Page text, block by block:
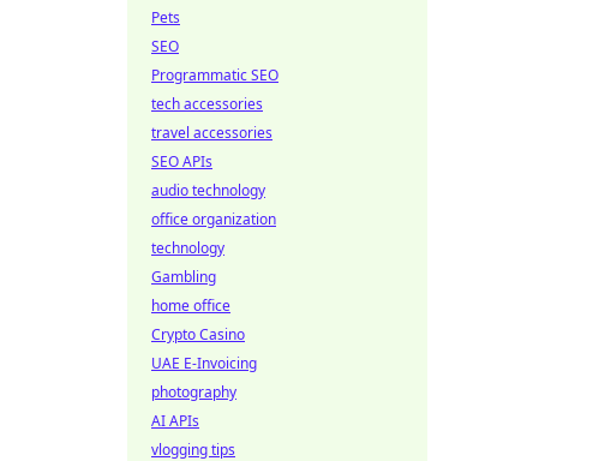
Pets
SEO
Programmatic SEO
tech accessories
travel accessories
SEO APIs
audio technology
office organization
technology
Gambling
home office
Crypto Casino
UAE E-Invoicing
photography
AI APIs
vlogging tips